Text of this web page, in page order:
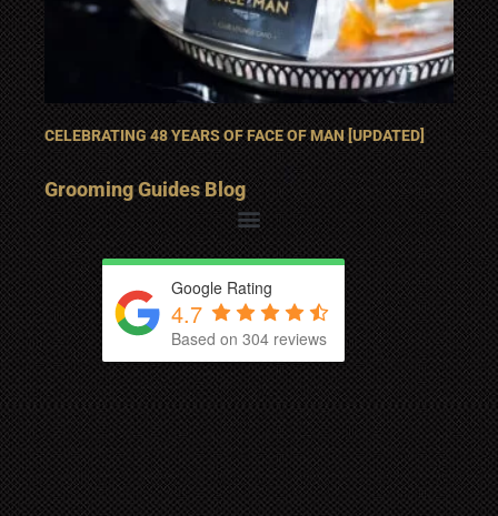
CELEBRATING 48 YEARS OF FACE OF MAN [UPDATED]
Grooming Guides Blog
Google Rating
4.7
Based on 304 reviews